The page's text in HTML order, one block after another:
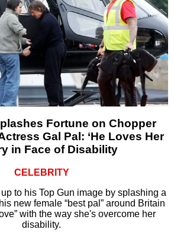
Fortune on Chopper
Gal Pal: ‘He Loves Her
in Face of Disability
CELEBRITY
to his Top Gun image by splashing a
new female “best pal” around Britain
with the way she's overcome her
disability.